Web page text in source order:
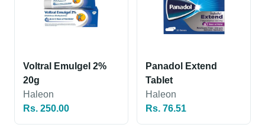
Voltral Emulgel 2%
20g
Haleon
Rs. 250.00
Panadol Extend
Tablet
Haleon
Rs. 76.51